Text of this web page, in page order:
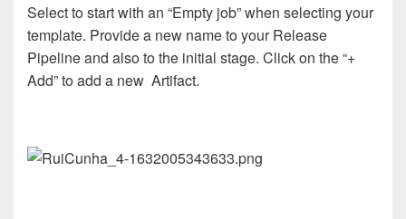
Select to start with an “Empty job” when selecting your
template. Provide a new name to your Release
Pipeline and also to the initial stage. Click on the “+
Add” to add a new Artifact.